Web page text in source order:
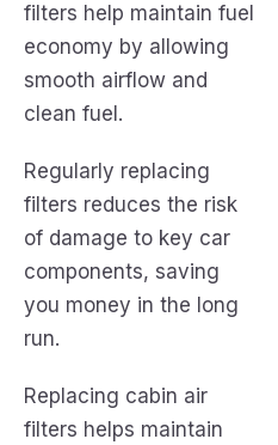
filters help maintain fuel
economy by allowing
smooth airflow and
clean fuel.
Regularly replacing
filters reduces the risk
of damage to key car
components, saving
you money in the long
run.
Replacing cabin air
filters helps maintain